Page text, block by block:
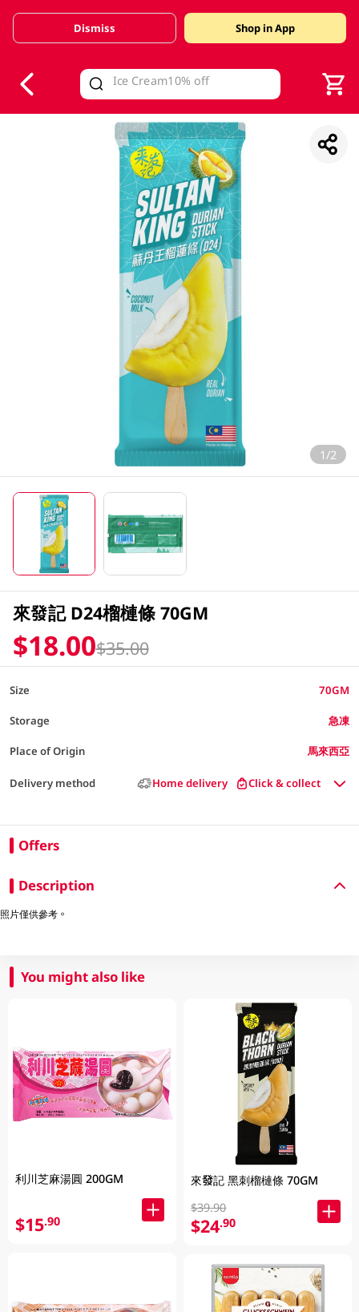
Valid Until 30 June 2026
Dismiss Shop in App
1/2
來發記 D24榴槤條 70GM
$18.00$35.00
Size 70GM
Storage 急凍
Place of Origin 馬來西亞
Delivery method Home delivery Click & collect
Offers
Description
照片僅供參考。
You might also like
利川芝麻湯圓 200GM
$15.90
來發記 黑刺榴槤條 70GM
$39.90
$24.90